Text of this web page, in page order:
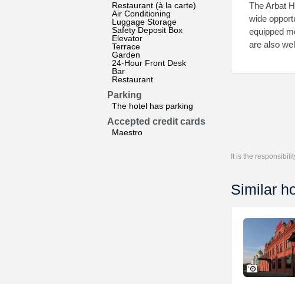
Restaurant (à la carte)
Air Conditioning
Luggage Storage
Safety Deposit Box
Elevator
Terrace
Garden
24-Hour Front Desk
Bar
Restaurant
Parking
The hotel has parking
Accepted credit cards
Maestro
The Arbat
wide
equipped
are also
It is the
Similar